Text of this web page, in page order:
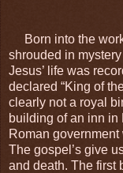
Born into the
shrouded in
Jesus’ life was
declared “King of
clearly not a royal
building of an inn in
Roman
The gospel’s give
and death. The first